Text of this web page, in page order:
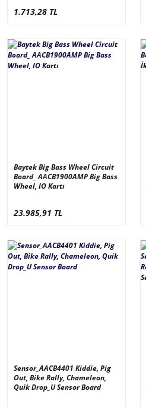
1.713,28 TL
Baytek Big Bass Wheel Circuit
Board_ AACB1900AMP Big Bass
Wheel, IO Kartı
23.985,91 TL
Sensor_AACB4401 Kiddie, Pig
Out, Bike Rally, Chameleon,
Quik Drop_U Sensor Board